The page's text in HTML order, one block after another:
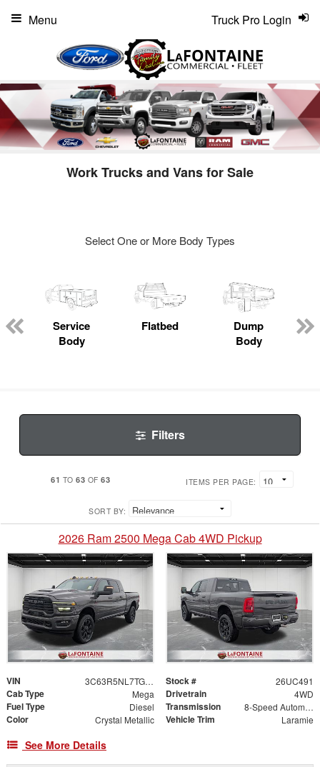
Truck Pro Login
Menu
Work Trucks and Vans for Sale
Select One or More Body Types
Service
Body
Flatbed
Dump
Body
Filters
61 TO 63 OF 63 ITEMS PER PAGE:
SORT BY:
2026 Ram 2500 Mega Cab 4WD Pickup
VIN 3C63R5NL7TG253956 Stock # 26UC491
Cab Type Mega Drivetrain 4WD
Fuel Type Diesel Transmission 8-Speed Automatic
Color Crystal Metallic Vehicle Trim Laramie
See More Details